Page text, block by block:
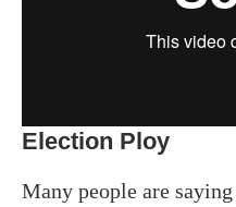
Election Ploy
Many people are